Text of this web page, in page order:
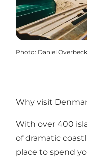
Photo: Daniel
Why visit
With over 400
of dramatic
place to spend